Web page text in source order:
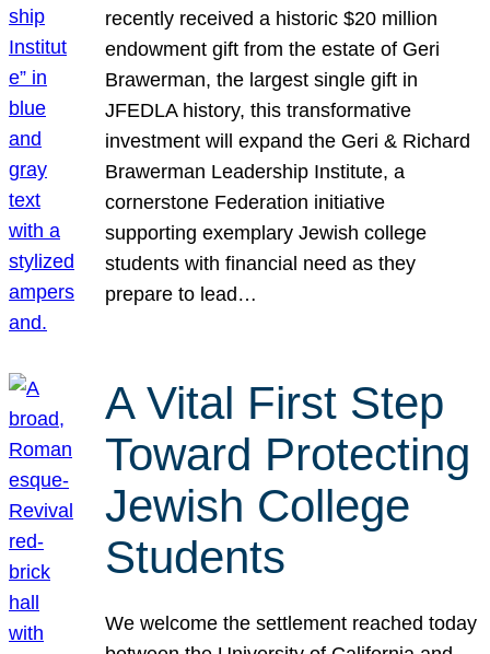
recently received a historic $20 million
endowment gift from the estate of Geri
Brawerman, the largest single gift in
JFEDLA history, this transformative
investment will expand the Geri & Richard
Brawerman Leadership Institute, a
cornerstone Federation initiative
supporting exemplary Jewish college
students with financial need as they
prepare to lead…
A Vital First Step
Toward Protecting
Jewish College
Students
We welcome the settlement reached today